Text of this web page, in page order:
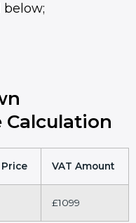
below;
Calculation
Price VAT Amount
£1099